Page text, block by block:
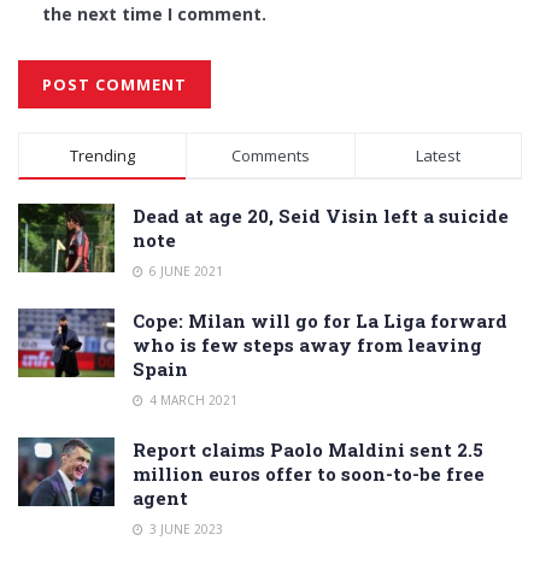
the next time I comment.
Alternative:
Trending Comments Latest
Dead at age 20, Seid Visin left a suicide
note
6 JUNE 2021
Cope: Milan will go for La Liga forward
who is few steps away from leaving
Spain
4 MARCH 2021
Report claims Paolo Maldini sent 2.5
million euros offer to soon-to-be free
agent
3 JUNE 2023